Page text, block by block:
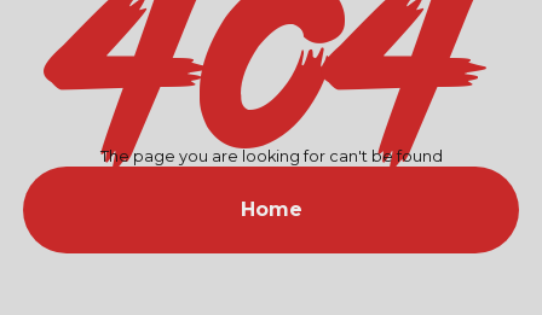
The page you are looking for can't be found
Home